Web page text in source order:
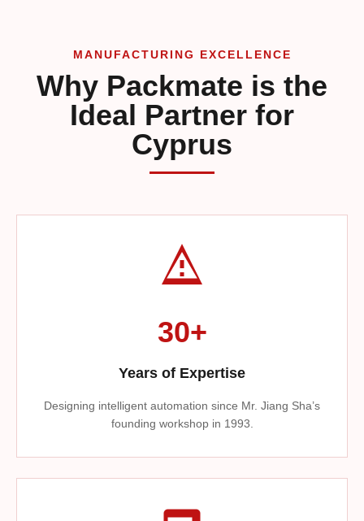
MANUFACTURING EXCELLENCE
Why Packmate is the
Ideal Partner for
Cyprus
30+
Years of Expertise
Designing intelligent automation since Mr. Jiang Sha’s
founding workshop in 1993.